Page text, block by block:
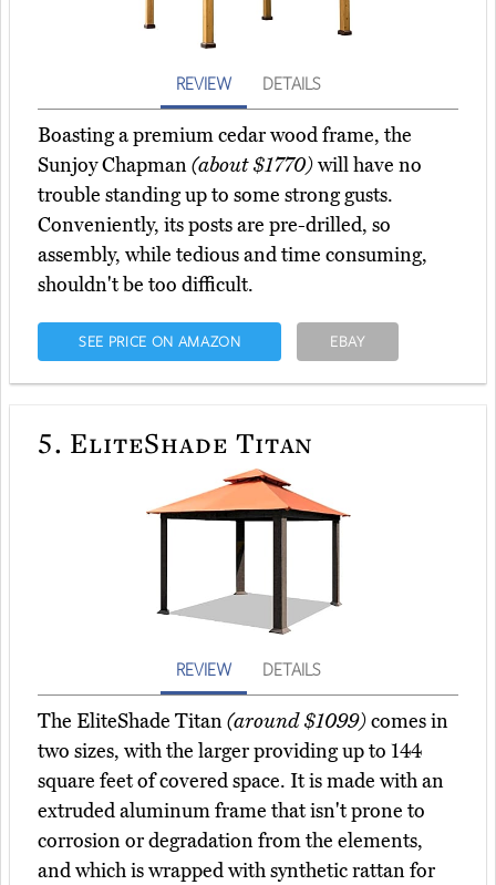
REVIEW DETAILS
Boasting a premium cedar wood frame, the
Sunjoy Chapman(about $1770)will have no
trouble standing up to some strong gusts.
Conveniently, its posts are pre-drilled, so
assembly, while tedious and time consuming,
shouldn't be too difficult.
SEE PRICE ON AMAZON EBAY
5. EliteShade Titan
REVIEW DETAILS
The EliteShade Titan(around $1099)comes in
two sizes, with the larger providing up to 144
square feet of covered space. It is made with an
extruded aluminum frame that isn't prone to
corrosion or degradation from the elements,
and which is wrapped with synthetic rattan for